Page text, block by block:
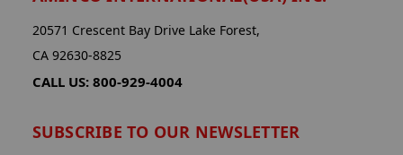
20571 Crescent Bay Drive Lake Forest,
CA 92630-8825
CALL US: 800-929-4004
SUBSCRIBE TO OUR NEWSLETTER